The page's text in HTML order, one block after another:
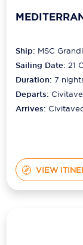
Ship: MSC
Sailing Date: 21
Duration:7
Departs:
Arrives:
VIEW